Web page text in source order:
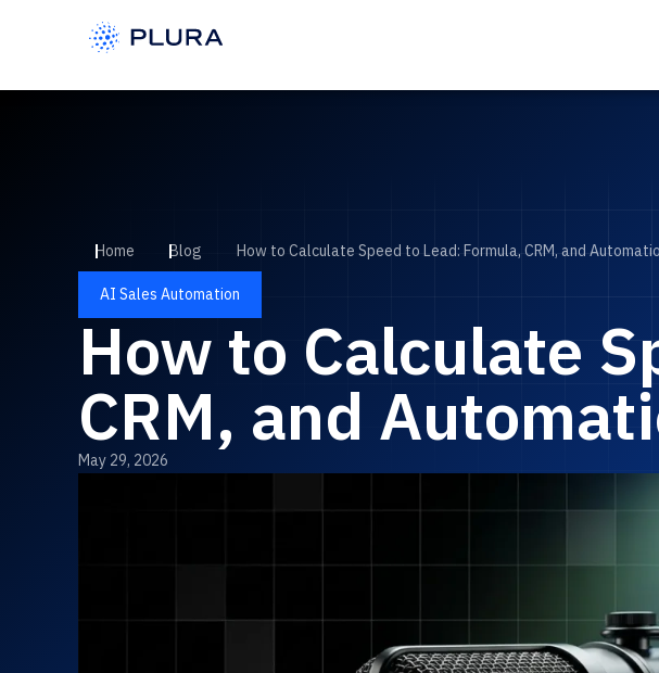
Home Blog How to Calculate Speed to Lead: Formula, CRM, and
AI Sales Automation
How to Calculate
CRM, and
May 29, 2026